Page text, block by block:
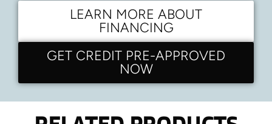
LEARN MORE ABOUT
FINANCING
GET CREDIT PRE-APPROVED
NOW